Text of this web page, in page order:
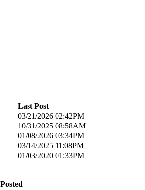
Last Post
03/21/2026 02:42PM
10/31/2025 08:58AM
01/08/2026 03:34PM
03/14/2025 11:08PM
01/03/2020 01:33PM
Posted